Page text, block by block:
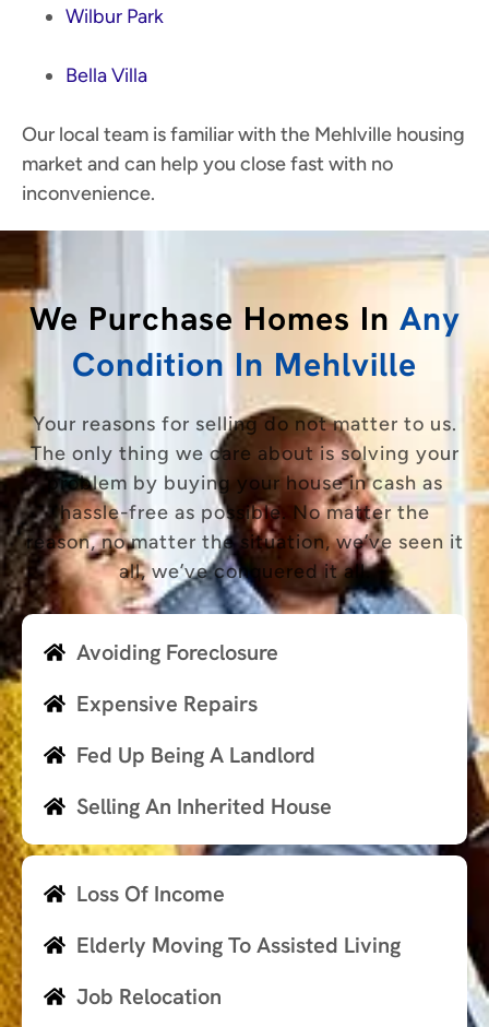
Wilbur Park
Bella Villa
Our local team is familiar with the Mehlville housing
market and can help you close fast with no
inconvenience.
We Purchase Homes In Any
Condition In Mehlville
Your reasons for selling do not matter to us.
The only thing we care about is solving your
problem by buying your house in cash as
hassle-free as possible. No matter the
reason, no matter the situation, we’ve seen it
all, we’ve conquered it all.
Avoiding Foreclosure
Expensive Repairs
Fed Up Being A Landlord
Selling An Inherited House
Loss Of Income
Elderly Moving To Assisted Living
Job Relocation